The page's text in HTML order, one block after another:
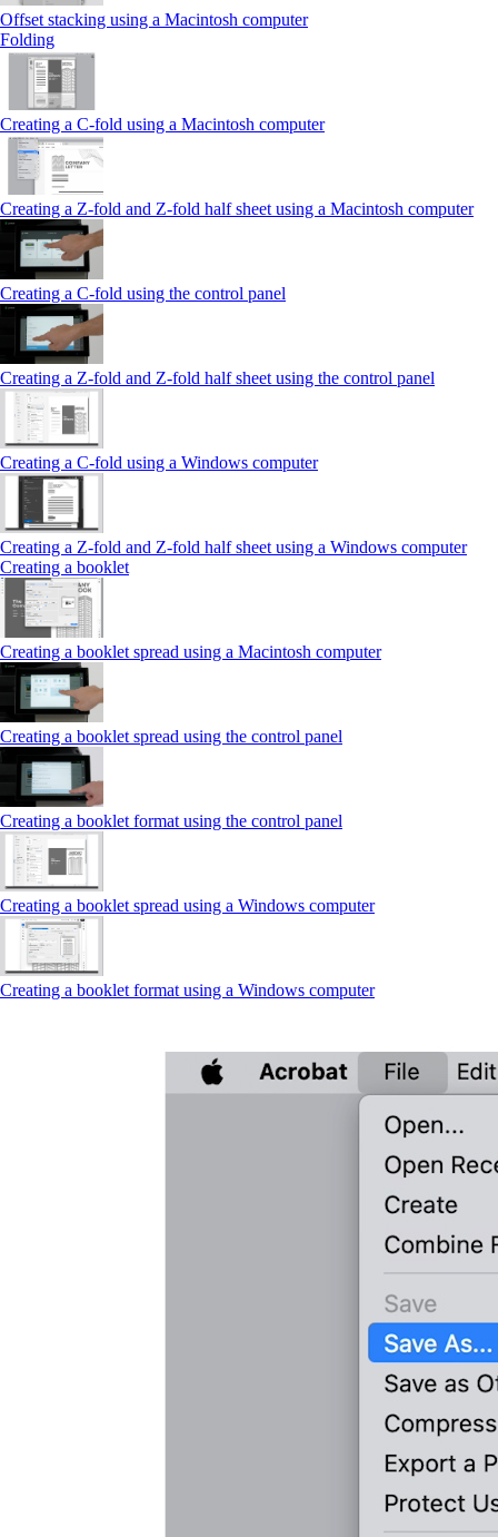
Offset stacking using a Macintosh computer
Folding
Creating a C‑fold using a Macintosh computer
Creating a Z‑fold and Z‑fold half sheet using a Macintosh computer
Creating a C‑fold using the control panel
Creating a Z‑fold and Z‑fold half sheet using the control panel
Creating a C‑fold using a Windows computer
Creating a Z‑fold and Z‑fold half sheet using a Windows computer
Creating a booklet
Creating a booklet spread using a Macintosh computer
Creating a booklet spread using the control panel
Creating a booklet format using the control panel
Creating a booklet spread using a Windows computer
Creating a booklet format using a Windows computer